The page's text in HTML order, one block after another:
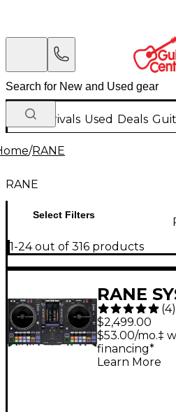
New Arrivals Used Deals
/RANE
RANE
Select Filters
1-24 out of 316 products
RANE
DJ
(4)
$2,499.00
$53.00/mo.‡
financing*
Learn More